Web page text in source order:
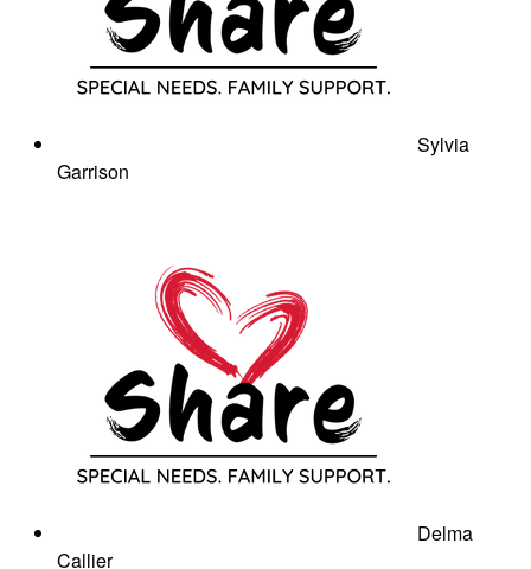
Sylvia
Garrison
Delma
Callier